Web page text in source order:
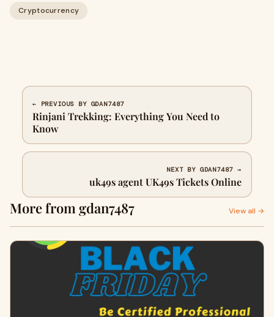
Cryptocurrency
← PREVIOUS BY GDAN7487
Rinjani Trekking: Everything You Need to
Know
NEXT BY GDAN7487 →
uk49s agent UK49s Tickets Online
More from gdan7487 View all →